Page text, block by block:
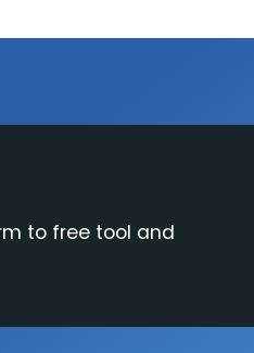
to free tool and